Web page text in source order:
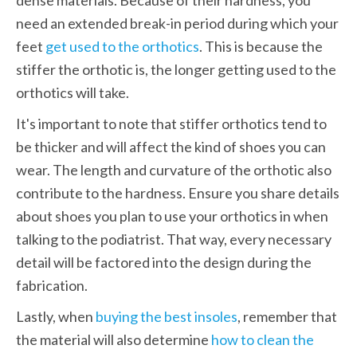
need an extended break-in period during which your
feet get used to the orthotics. This is because the
stiffer the orthotic is, the longer getting used to the
orthotics will take.
It's important to note that stiffer orthotics tend to
be thicker and will affect the kind of shoes you can
wear. The length and curvature of the orthotic also
contribute to the hardness. Ensure you share details
about shoes you plan to use your orthotics in when
talking to the podiatrist. That way, every necessary
detail will be factored into the design during the
fabrication.
Lastly, when buying the best insoles, remember that
the material will also determine how to clean the